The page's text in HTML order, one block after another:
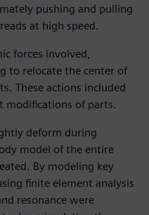
pushing and pulling
at high speed.
forces involved,
to relocate the center of
These actions included
modifications of parts.
deform during
model of the entire
By modeling key
finite element analysis
resonance were